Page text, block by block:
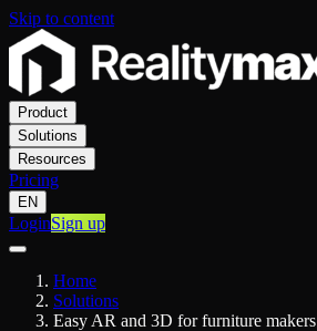
Skip to content
Product
Solutions
Resources
Pricing
EN
LoginSign up
Home
Solutions
Easy AR and 3D for furniture makers